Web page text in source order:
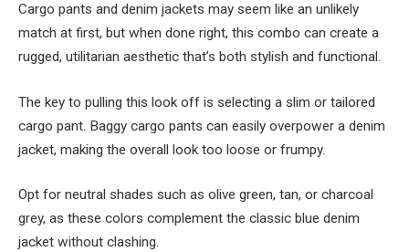
Cargo pants and denim jackets may seem like an unlikely
match at first, but when done right, this combo can create a
rugged, utilitarian aesthetic that’s both stylish and functional.
The key to pulling this look off is selecting a slim or tailored
cargo pant. Baggy cargo pants can easily overpower a denim
jacket, making the overall look too loose or frumpy.
Opt for neutral shades such as olive green, tan, or charcoal
grey, as these colors complement the classic blue denim
jacket without clashing.